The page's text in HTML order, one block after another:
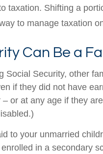
taxation. Shifting a
to manage taxation
Can Be a
Social Security, other
if they did not have
or at any age if they
to your unmarried
in a secondary